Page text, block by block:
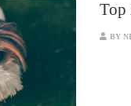
Top
BY